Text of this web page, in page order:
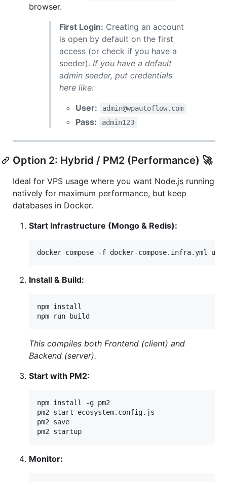
browser.
First Login: Creating an account
is open by default on the first
access (or check if you have a
seeder). If you have a default
admin seeder, put credentials
here like:
User:
admin@wpautoflow.com
Pass: admin123
Option 2: Hybrid / PM2 (Performance) 🚀
Ideal for VPS usage where you want Node.js running
natively for maximum performance, but keep
databases in Docker.
Start Infrastructure (Mongo & Redis):
docker compose -f docker-compose.infra.yml up
Install & Build:
npm install
npm run build
This compiles both Frontend (client) and
Backend (server).
Start with PM2:
npm install -g pm2
pm2 start ecosystem.config.js
pm2 save
pm2 startup
Monitor: